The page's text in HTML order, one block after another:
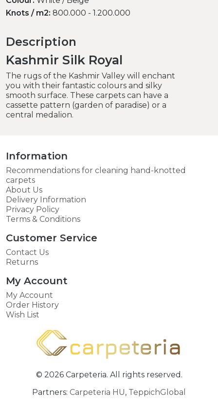
Knots / m2: 800.000 - 1.200.000
Description
Kashmir Silk Royal
The rugs of the Kashmir Valley will enchant
you with their fantastic colours and silky
smooth surface. These carpets can have a
cassette pattern (garden of paradise) or a
central medalion.
Information
Recommendations for cleaning hand-knotted
carpets
About Us
Delivery Information
Privacy Policy
Terms & Conditions
Customer Service
Contact Us
Returns
My Account
My Account
Order History
Wish List
© 2026 Carpeteria. All rights reserved.
Partners: Carpeteria HU, TeppichGlobal